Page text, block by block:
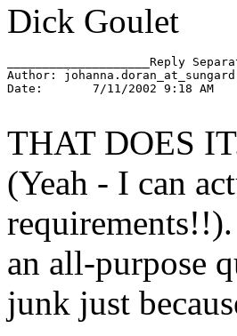
Dick Goulet
____________________Reply
Author:
Date:       7/11/2002 9:18 AM
THAT DOES
(Yeah - I can
an all-purpose
junk just